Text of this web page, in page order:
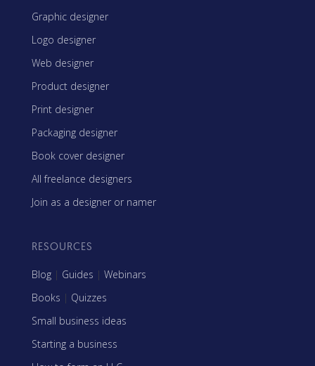
Graphic designer
Logo designer
Web designer
Product designer
Print designer
Packaging designer
Book cover designer
All freelance designers
Join as a designer or namer
RESOURCES
Blog | Guides | Webinars
Books | Quizzes
Small business ideas
Starting a business